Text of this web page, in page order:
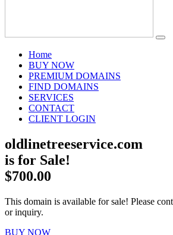
Home(current)
BUY NOW
PREMIUM DOMAINS
FIND DOMAINS
SERVICES
CONTACT
CLIENT LOGIN
oldlinetreeservice.com
is for Sale!
$700.00
This domain is available for sale! Please
or inquiry.
BUY NOW